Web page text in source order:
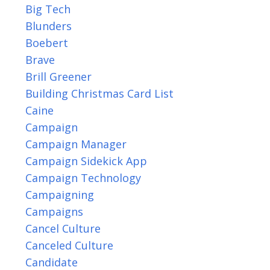
Big Tech
Blunders
Boebert
Brave
Brill Greener
Building Christmas Card List
Caine
Campaign
Campaign Manager
Campaign Sidekick App
Campaign Technology
Campaigning
Campaigns
Cancel Culture
Canceled Culture
Candidate